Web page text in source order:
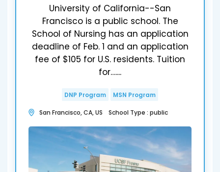
University of California--San
Francisco is a public school. The
School of Nursing has an application
deadline of Feb. 1 and an application
fee of $105 for U.S. residents. Tuition
for…....
DNP Program MSN Program
San Francisco, CA, US School Type : public